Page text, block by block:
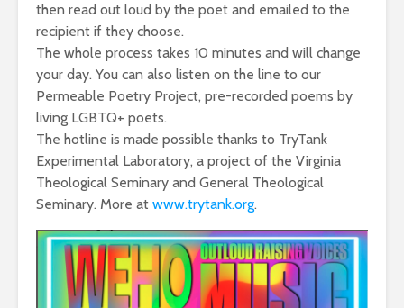
then read out loud by the poet and emailed to the
recipient if they choose.
The whole process takes 10 minutes and will change
your day. You can also listen on the line to our
Permeable Poetry Project, pre-recorded poems by
living LGBTQ+ poets.
The hotline is made possible thanks to TryTank
Experimental Laboratory, a project of the Virginia
Theological Seminary and General Theological
Seminary. More at www.trytank.org.